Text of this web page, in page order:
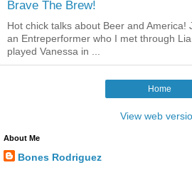
Brave The Brew!
Hot chick talks about Beer and America!
an Entreperformer who I met through
played Vanessa in ...
Home
View web
About Me
Bones Rodriguez